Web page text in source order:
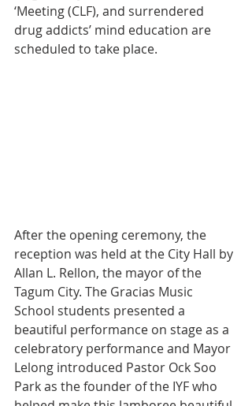
‘Meeting (CLF), and surrendered
drug addicts’ mind education are
scheduled to take place.
After the opening ceremony, the
reception was held at the City Hall by
Allan L. Rellon, the mayor of the
Tagum City. The Gracias Music
School students presented a
beautiful performance on stage as a
celebratory performance and Mayor
Lelong introduced Pastor Ock Soo
Park as the founder of the IYF who